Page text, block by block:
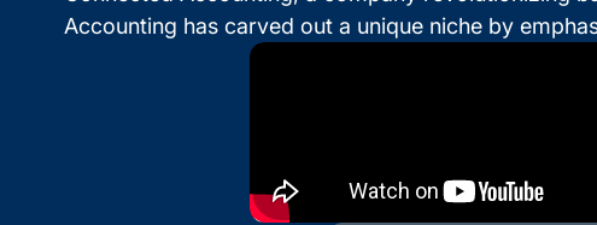
Accounting has carved out a unique niche by